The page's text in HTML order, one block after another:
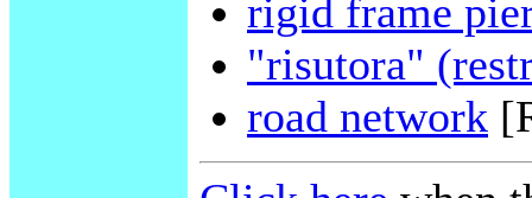
rigid frame
"risutora"
road network